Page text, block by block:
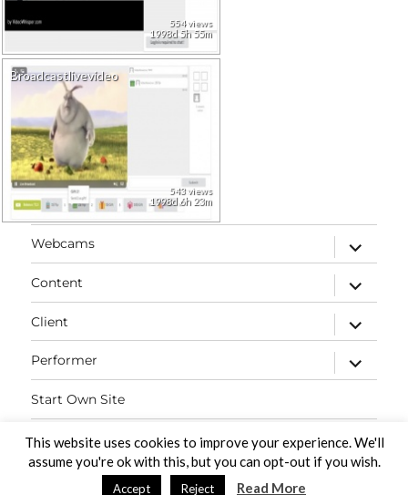
1998d 5h 55m
554 views
Broadcastlivevideo
1998d 6h 23m
543 views
Webcams
expand
child
menu
Content
expand
child
menu
Client
expand
child
menu
Performer
expand
child
Start Own Site
Contact
PaidVideochat Demo Proudly powered by WordPress
This website uses cookies to improve your experience. We'll
assume you're ok with this, but you can opt-out if you wish.
Accept Reject Read More